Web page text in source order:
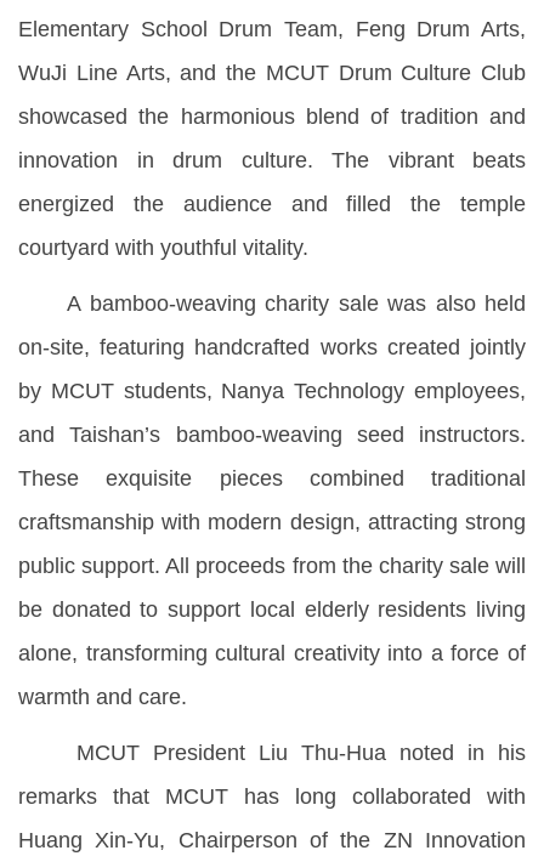
Elementary School Drum Team, Feng Drum Arts,
WuJi Line Arts, and the MCUT Drum Culture Club
showcased the harmonious blend of tradition and
innovation in drum culture. The vibrant beats
energized the audience and filled the temple
courtyard with youthful vitality.
A bamboo-weaving charity sale was also held
on-site, featuring handcrafted works created jointly
by MCUT students, Nanya Technology employees,
and Taishan’s bamboo-weaving seed instructors.
These exquisite pieces combined traditional
craftsmanship with modern design, attracting strong
public support. All proceeds from the charity sale will
be donated to support local elderly residents living
alone, transforming cultural creativity into a force of
warmth and care.
MCUT President Liu Thu-Hua noted in his
remarks that MCUT has long collaborated with
Huang Xin-Yu, Chairperson of the ZN Innovation